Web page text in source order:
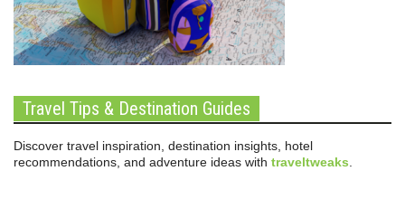
Travel Tips & Destination Guides
Discover travel inspiration, destination insights, hotel
recommendations, and adventure ideas with traveltweaks